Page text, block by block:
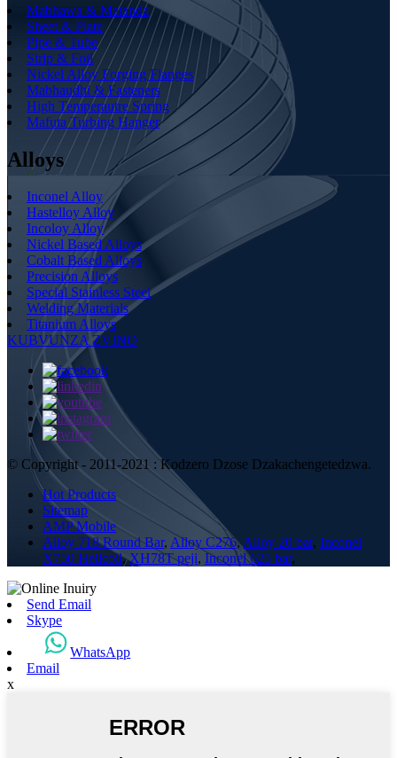
Mabhawa & Matanda
Sheet & Plate
Pipe & Tube
Strip & Foil
Nickel Alloy Forging Flanges
Mabhaudhi & Fasteners
High Temperautre Spring
Mafuta Turbing Hanger
Alloys
Inconel Alloy
Hastelloy Alloy
Incoloy Alloy
Nickel Based Alloys
Cobalt Based Alloys
Precision Alloys
Special Stainless Steel
Welding Materials
Titanium Alloys
KUBVUNZA ZVINO
© Copyright - 2011-2021 : Kodzero Dzose Dzakachengetedzwa.
Hot Products
Sitemap
AMP Mobile
Alloy 718 Round Bar, Alloy C276,Alloy 20 bar, Inconel
X750 Helicoil,XH78T peji, Inconel 625 bar,
Send Email
Skype
WhatsApp
Email
x